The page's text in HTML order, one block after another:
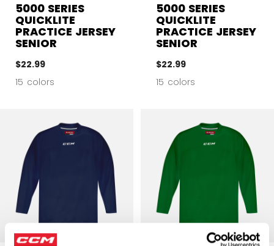
5000 SERIES
QUICKLITE
PRACTICE JERSEY
SENIOR
$22.99
15 colors
5000 SERIES
QUICKLITE
PRACTICE JERSEY
SENIOR
$22.99
15 colors